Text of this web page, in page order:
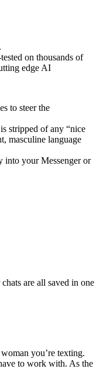
on thousands of
edge AI
to steer the
stripped of any “nice
masculine language
into your Messenger or
are all saved in one
you’re texting.
to work with. As the